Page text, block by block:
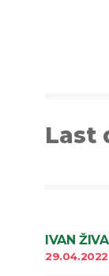
Last
IVAN
29.04.2022